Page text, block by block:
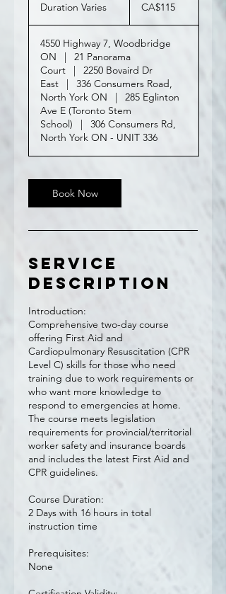
Duration Varies
a
t
i
o
V
a
i
s
dollarsCA$115
4550 Highway 7, Woodbridge
ON
|
21 Panorama
Court
|
2250 Bovaird Dr
East
|
336 Consumers Road,
North York ON
|
285 Eglinton
Ave E (Toronto Stem
School)
|
306 Consumers Rd,
North York ON - UNIT 336
Book Now
Service
Description
Introduction:
Comprehensive two-day course
offering First Aid and
Cardiopulmonary Resuscitation (CPR
Level C) skills for those who need
training due to work requirements or
who want more knowledge to
respond to emergencies at home.
The course meets legislation
requirements for provincial/territorial
worker safety and insurance boards
and includes the latest First Aid and
CPR guidelines.
Course Duration:
2 Days with 16 hours in total
instruction time
Prerequisites:
None